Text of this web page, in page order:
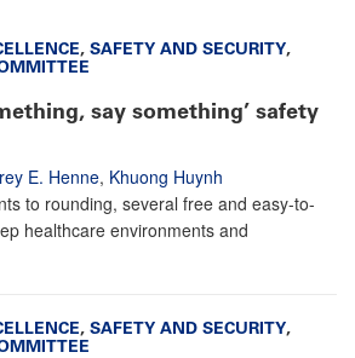
, SAFETY AND SECURITY,
say something’ safety
E. Henne, Khuong Huynh
to rounding, several free and easy-to-
healthcare environments and
, SAFETY AND SECURITY,